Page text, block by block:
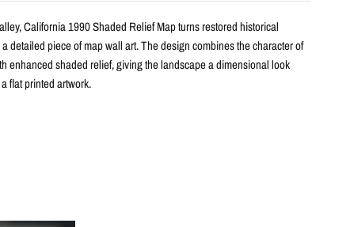
California 1990 Shaded Relief Map turns restored historical
detailed piece of map wall art. The design combines the character of
enhanced shaded relief, giving the landscape a dimensional look
flat printed artwork.
relief map print
Valley, California with restored historical map detail